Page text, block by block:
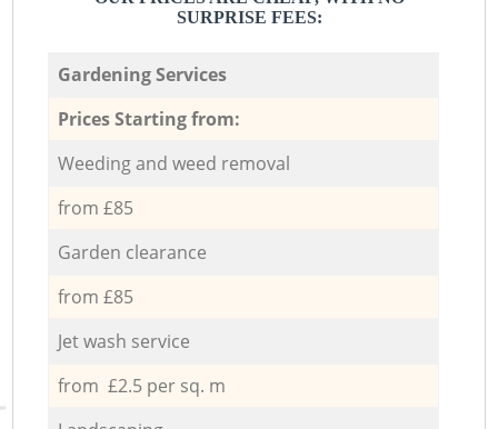
SURPRISE FEES:
Gardening Services
Prices Starting from:
Weeding and weed removal
from £85
Garden clearance
from £85
Jet wash service
from £2.5 per sq. m